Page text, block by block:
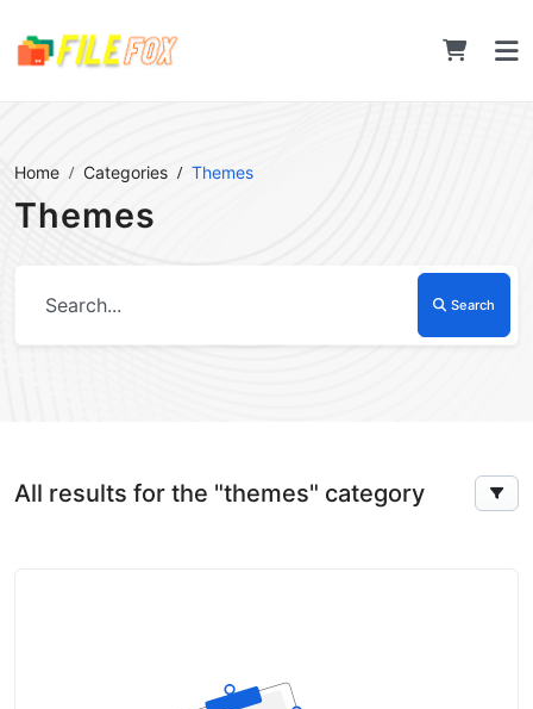
Home Categories Themes
Themes
Search
All results for the "themes" category